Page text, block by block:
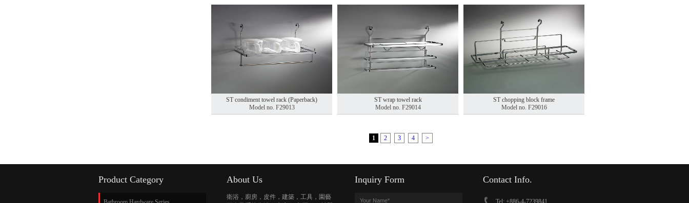
ST condiment towel rack (Paperback)
Model no. F29013
ST wrap towel rack
Model no. F29014
ST chopping block frame
Model no. F29016
1 2 3 4 >
Product Category About Us
衛浴，廚房，皮件，建築，工具，園藝
Inquiry Form Contact Info.
Tel: +886-4-7239841